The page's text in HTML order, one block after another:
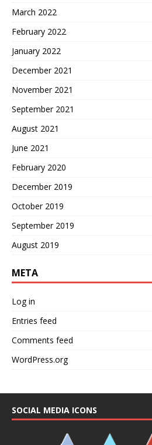
March 2022
February 2022
January 2022
December 2021
November 2021
September 2021
August 2021
June 2021
February 2020
December 2019
October 2019
September 2019
August 2019
META
Log in
Entries feed
Comments feed
WordPress.org
SOCIAL MEDIA ICONS